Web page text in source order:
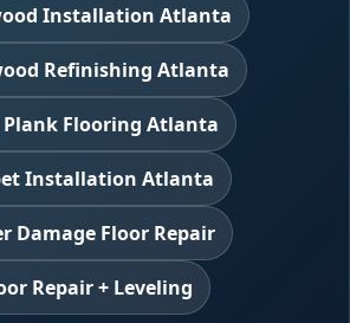
Installation Atlanta
Refinishing Atlanta
Flooring Atlanta
Installation Atlanta
Damage Floor Repair
Repair + Leveling